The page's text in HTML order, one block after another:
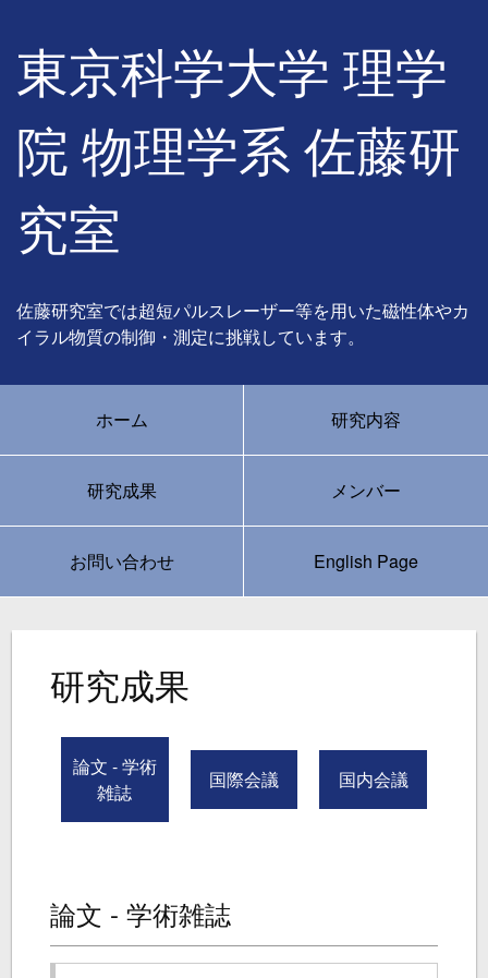
東京科学大学 理学
院 物理学系 佐藤研
究室
佐藤研究室では超短パルスレーザー等を用いた磁性体やカ
イラル物質の制御・測定に挑戦しています。
ホーム 研究内容
研究成果 メンバー
お問い合わせ English Page
研究成果
論文 - 学術
雑誌
国際会議 国内会議
論文 - 学術雑誌